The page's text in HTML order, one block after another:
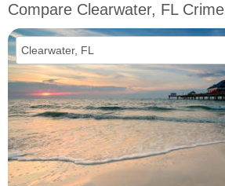
Compare Clearwater, FL Crime